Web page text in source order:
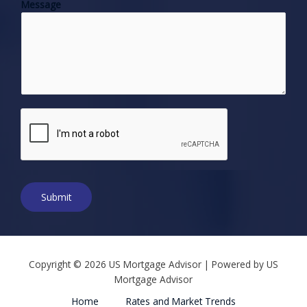
n
e
r
Message
Submit
Copyright © 2026 US Mortgage Advisor | Powered by US
Mortgage Advisor
Home
Rates and Market Trends